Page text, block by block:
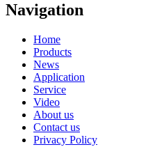
Navigation
Home
Products
News
Application
Service
Video
About us
Contact us
Privacy Policy